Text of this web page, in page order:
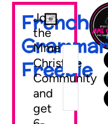
French
Grammar
Freebie
Join
the
Mme
Christine
Community
and
get